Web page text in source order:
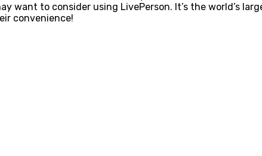
want to consider using LivePerson. It’s the world’s
convenience!